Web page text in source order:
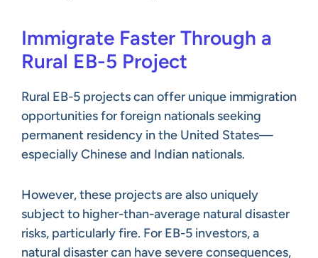
Immigrate Faster Through a
Rural EB-5 Project
Rural EB-5 projects can offer unique immigration
opportunities for foreign nationals seeking
permanent residency in the United States—
especially Chinese and Indian nationals.
However, these projects are also uniquely
subject to higher-than-average natural disaster
risks, particularly fire. For EB-5 investors, a
natural disaster can have severe consequences,